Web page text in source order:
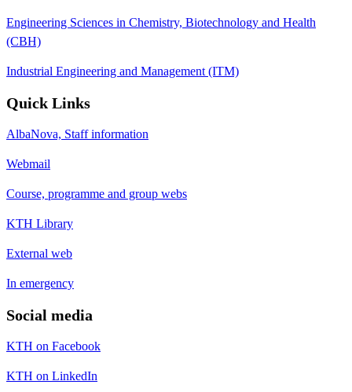
Engineering Sciences in Chemistry, Biotechnology and Health
(CBH)
Industrial Engineering and Management (ITM)
Quick Links
AlbaNova, Staff information
Webmail
Course, programme and group webs
KTH Library
External web
In emergency
Social media
KTH on Facebook
KTH on LinkedIn